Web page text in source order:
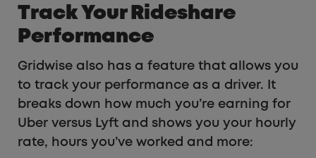
Track Your Rideshare
Performance
Gridwise also has a feature that allows you
to track your performance as a driver. It
breaks down how much you’re earning for
Uber versus Lyft and shows you your hourly
rate, hours you’ve worked and more: